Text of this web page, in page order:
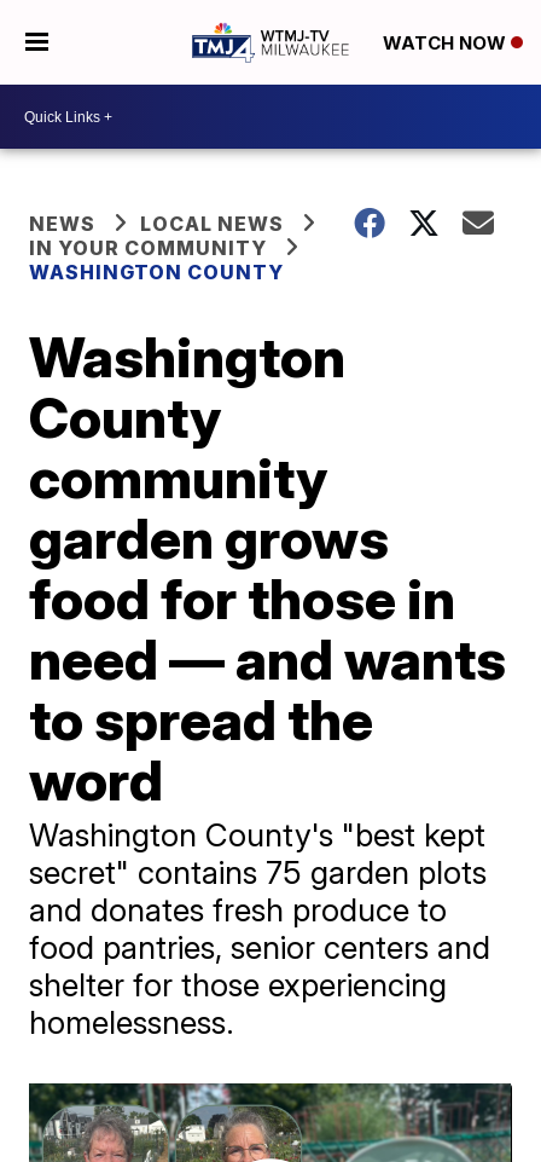
WATCH NOW
NEWS
LOCAL NEWS
IN YOUR COMMUNITY
WASHINGTON COUNTY
Washington
County
community
garden grows
food for those in
need — and wants
to spread the
word
Washington County's "best kept
secret" contains 75 garden plots
and donates fresh produce to
food pantries, senior centers and
shelter for those experiencing
homelessness.